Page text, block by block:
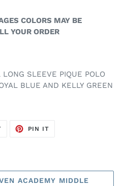
COLORS MAY BE
YOUR ORDER
SLEEVE PIQUE POLO
BLUE AND KELLY GREEN
TWEET
PIN IT
ACADEMY MIDDLE